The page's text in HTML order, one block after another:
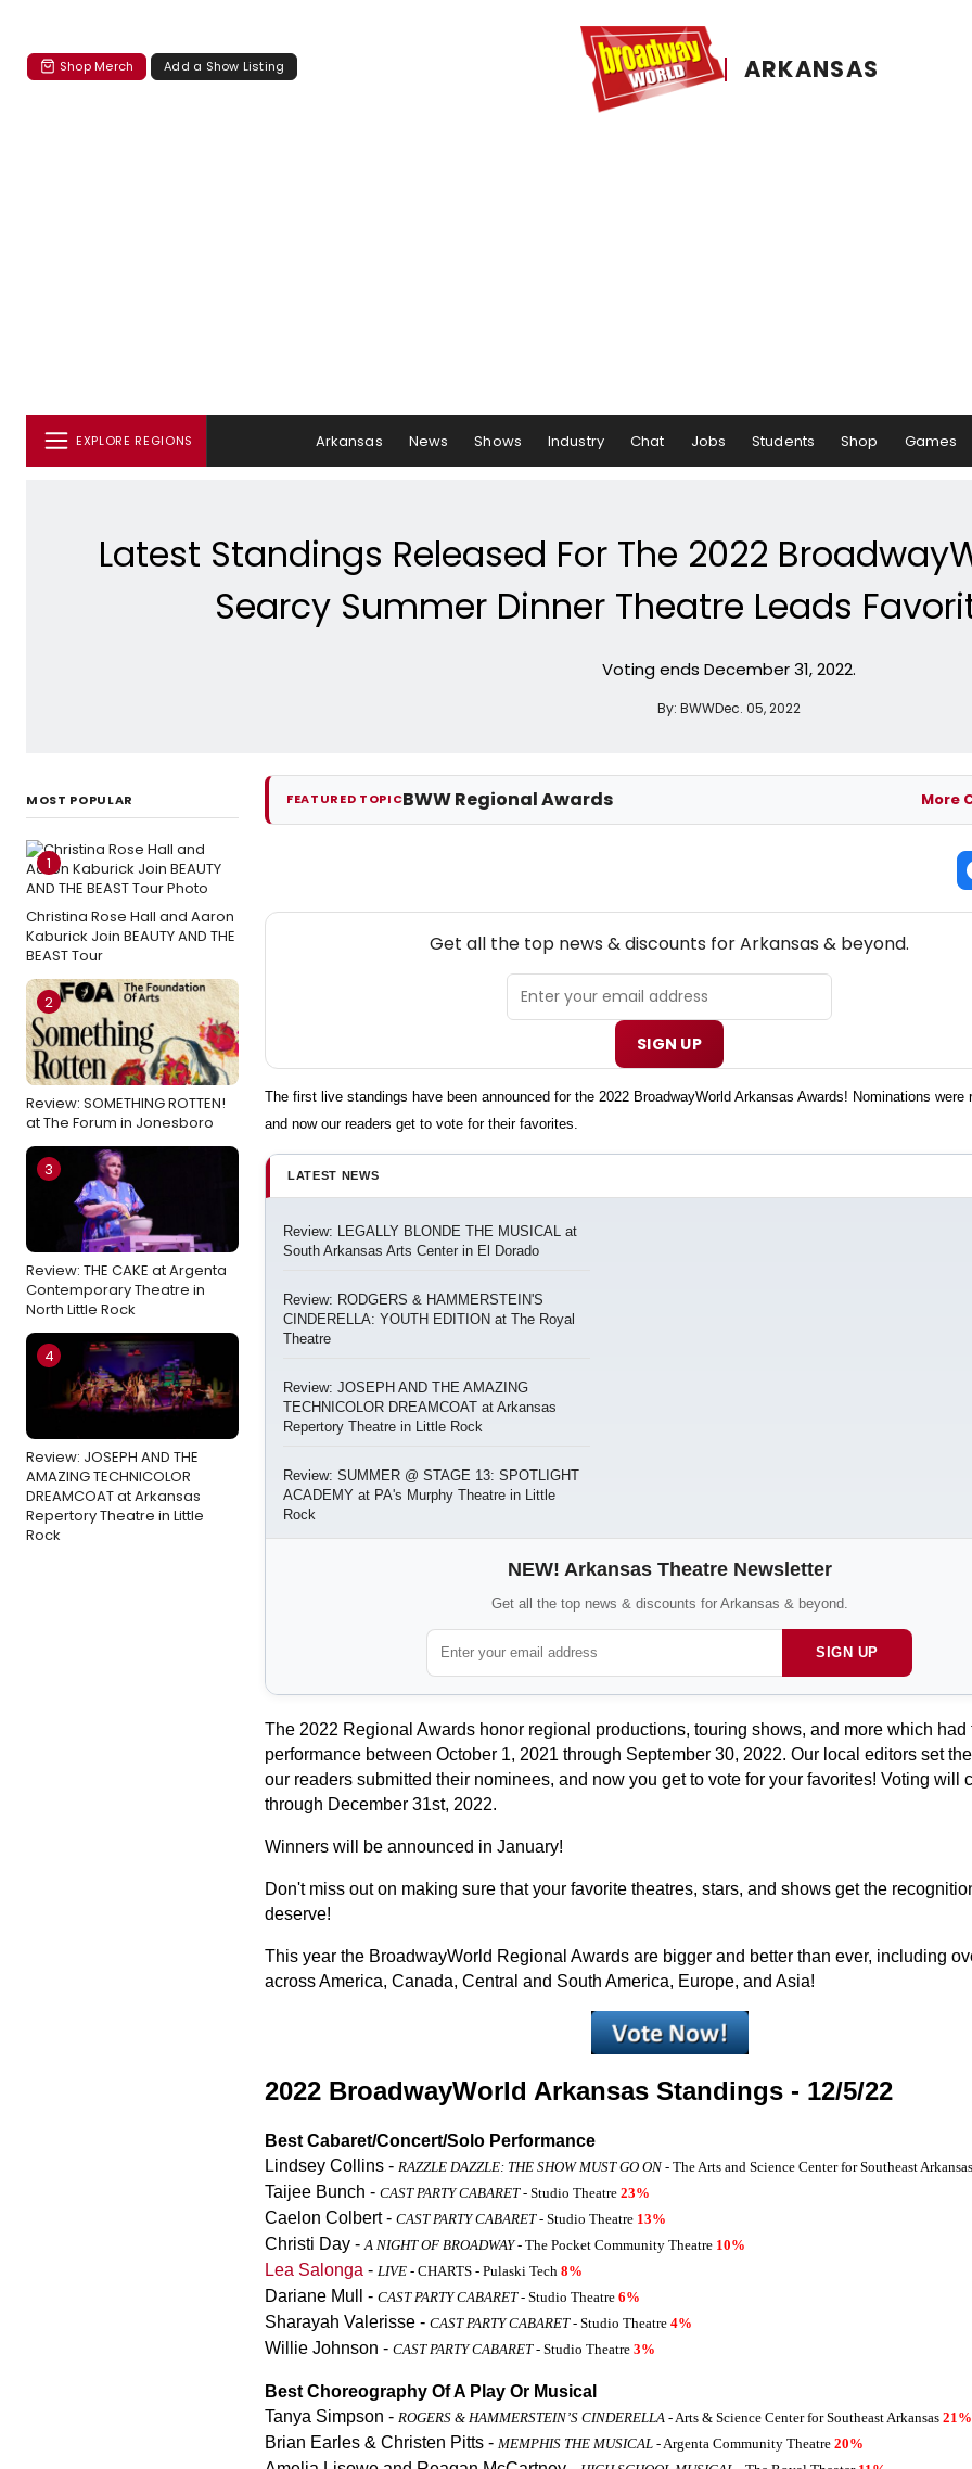
Shop Merch Add a Show Listing ARKANSAS
EXPLORE REGIONS Arkansas News Shows Industry Chat Jobs Students Shop Games
Latest Standings Released For The 2022
Searcy Summer Dinner Theatre Leads
Voting ends December 31, 2022.
By: BWWDec. 05, 2022
MOST POPULAR
1
Christina Rose Hall and Aaron
Kaburick Join BEAUTY AND THE
BEAST Tour
2
Review: SOMETHING ROTTEN!
at The Forum in Jonesboro
3
Review: THE CAKE at Argenta
Contemporary Theatre in
North Little Rock
4
Review: JOSEPH AND THE
AMAZING TECHNICOLOR
DREAMCOAT at Arkansas
Repertory Theatre in Little
Rock
FEATURED TOPICBWW Regional Awards More
Get all the top news & discounts for Arkansas & beyond.
SIGN UP
The first live standings have been announced for the 2022 BroadwayWorld Arkansas Awards! Nominations were
and now our readers get to vote for their favorites.
LATEST NEWS
Review: LEGALLY BLONDE THE MUSICAL at
South Arkansas Arts Center in El Dorado
Review: RODGERS & HAMMERSTEIN'S
CINDERELLA: YOUTH EDITION at The Royal
Theatre
Review: JOSEPH AND THE AMAZING
TECHNICOLOR DREAMCOAT at Arkansas
Repertory Theatre in Little Rock
Review: SUMMER @ STAGE 13: SPOTLIGHT
ACADEMY at PA's Murphy Theatre in Little
Rock
NEW! Arkansas Theatre Newsletter
Get all the top news & discounts for Arkansas & beyond.
SIGN UP
The 2022 Regional Awards honor regional productions, touring shows, and more which had
performance between October 1, 2021 through September 30, 2022. Our local editors set
our readers submitted their nominees, and now you get to vote for your favorites! Voting will
through December 31st, 2022.
Winners will be announced in January!
Don't miss out on making sure that your favorite theatres, stars, and shows get the
deserve!
This year the BroadwayWorld Regional Awards are bigger and better than ever, including
across America, Canada, Central and South America, Europe, and Asia!
2022 BroadwayWorld Arkansas Standings - 12/5/22
Best Cabaret/Concert/Solo Performance
Lindsey Collins - RAZZLE DAZZLE: THE SHOW MUST GO ON - The Arts and Science Center for Southeast
Taijee Bunch - CAST PARTY CABARET- Studio Theatre 23%
Caelon Colbert - CAST PARTY CABARET- Studio Theatre 13%
Christi Day - A NIGHT OF BROADWAY- The Pocket Community Theatre 10%
Lea Salonga - LIVE - CHARTS - Pulaski Tech 8%
Dariane Mull - CAST PARTY CABARET- Studio Theatre 6%
Sharayah Valerisse - CAST PARTY CABARET- Studio Theatre 4%
Willie Johnson - CAST PARTY CABARET- Studio Theatre 3%
Best Choreography Of A Play Or Musical
Tanya Simpson - ROGERS & HAMMERSTEIN’S CINDERELLA - Arts & Science Center for Southeast Arkansas 21%
Brian Earles & Christen Pitts - MEMPHIS THE MUSICAL - Argenta Community Theatre 20%